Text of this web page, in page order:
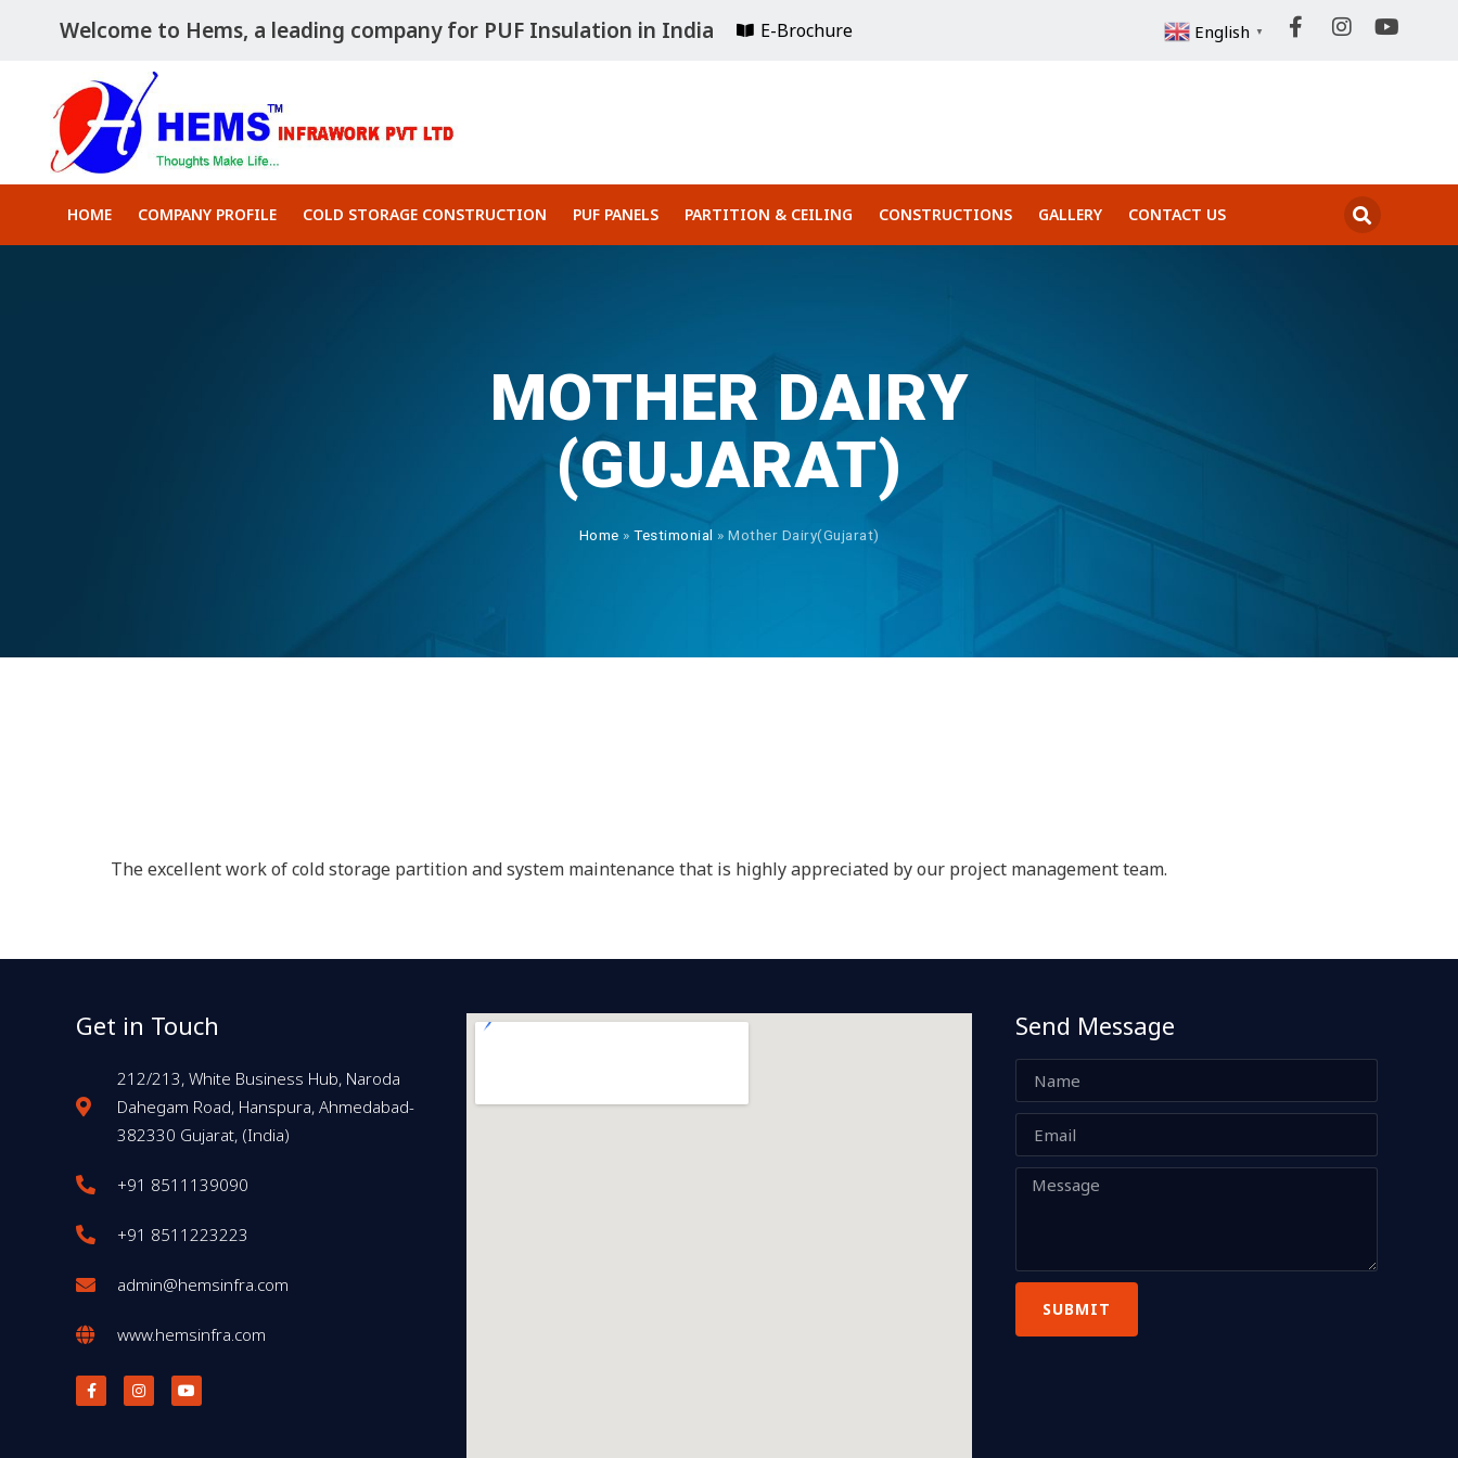
Welcome to Hems, a leading company for PUF Insulation in India E-Brochure English ▼
HOME COMPANY PROFILE COLD STORAGE CONSTRUCTION PUF PANELS PARTITION & CEILING CONSTRUCTIONS GALLERY CONTACT US
MOTHER DAIRY
(GUJARAT)
Home » Testimonial » Mother Dairy(Gujarat)
The excellent work of cold storage partition and system maintenance that is highly appreciated by our project management team.
Get in Touch
212/213, White Business Hub, Naroda
Dahegam Road, Hanspura, Ahmedabad-
382330 Gujarat, (India)
+91 8511139090
+91 8511223223
admin@hemsinfra.com
www.hemsinfra.com
Send Message
SUBMIT